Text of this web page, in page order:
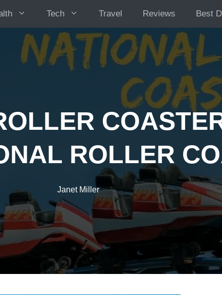
Tech Travel Reviews Best
ROLLER
Janet Miller